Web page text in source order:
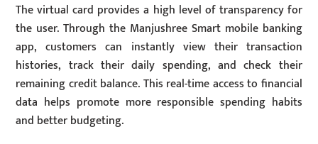
The virtual card provides a high level of transparency for
the user. Through the Manjushree Smart mobile banking
app, customers can instantly view their transaction
histories, track their daily spending, and check their
remaining credit balance. This real-time access to financial
data helps promote more responsible spending habits
and better budgeting.